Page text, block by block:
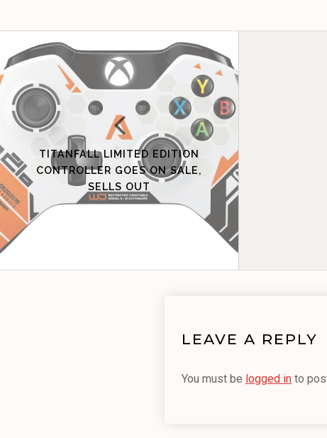
TITANFALL LIMITED EDITION
CONTROLLER GOES ON SALE,
SELLS OUT
LEAVE A REPLY
You must be logged in to